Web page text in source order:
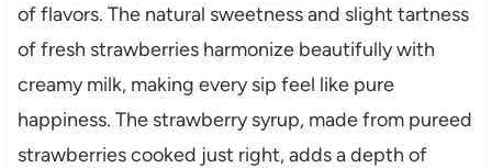
of flavors. The natural sweetness and slight tartness
of fresh strawberries harmonize beautifully with
creamy milk, making every sip feel like pure
happiness. The strawberry syrup, made from pureed
strawberries cooked just right, adds a depth of